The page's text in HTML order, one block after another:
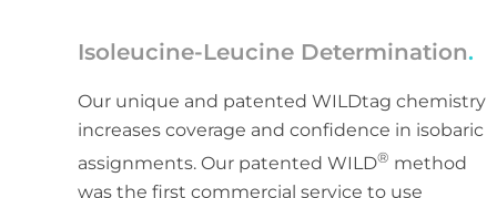
Isoleucine-Leucine Determination.
Our unique and patented WILDtag chemistry
increases coverage and confidence in isobaric
assignments. Our patented WILD® method
was the first commercial service to use